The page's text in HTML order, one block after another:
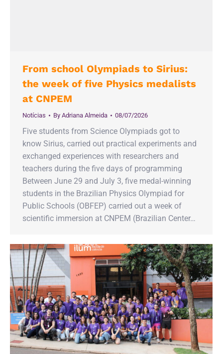
From school Olympiads to Sirius:
the week of five Physics medalists
at CNPEM
Notícias By Adriana Almeida 08/07/2026
Five students from Science Olympiads got to
know Sirius, carried out practical experiments and
exchanged experiences with researchers and
teachers during the five days of programming
Between June 29 and July 3, five medal-winning
students in the Brazilian Physics Olympiad for
Public Schools (OBFEP) carried out a week of
scientific immersion at CNPEM (Brazilian Center…